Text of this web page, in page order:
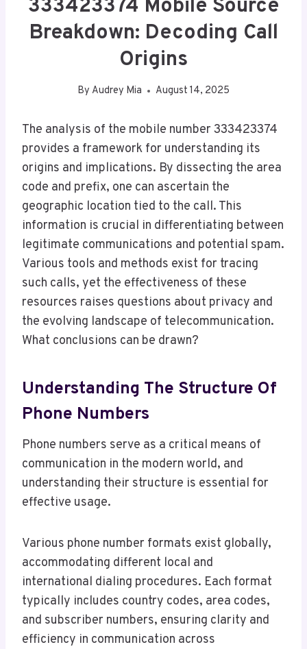
333423374 Mobile Source
Breakdown: Decoding Call
Origins
By Audrey Mia August 14, 2025
The analysis of the mobile number 333423374
provides a framework for understanding its
origins and implications. By dissecting the area
code and prefix, one can ascertain the
geographic location tied to the call. This
information is crucial in differentiating between
legitimate communications and potential spam.
Various tools and methods exist for tracing
such calls, yet the effectiveness of these
resources raises questions about privacy and
the evolving landscape of telecommunication.
What conclusions can be drawn?
Understanding The Structure Of
Phone Numbers
Phone numbers serve as a critical means of
communication in the modern world, and
understanding their structure is essential for
effective usage.
Various phone number formats exist globally,
accommodating different local and
international dialing procedures. Each format
typically includes country codes, area codes,
and subscriber numbers, ensuring clarity and
efficiency in communication across